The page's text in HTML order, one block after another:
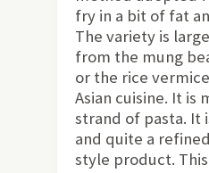
fry in a bit of fat
The variety is
from the mung
or the rice
Asian cuisine. It is
strand of pasta. It
and quite a
style product.